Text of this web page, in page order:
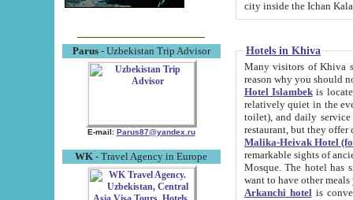
Parus- Uzbekistan Trip Advisor
E-mail: Parus87@yandex.ru
WK - Travel Agency in Europe
Hotels in Khiva
Many visitors of Khiva stay
Hotel Islambekis located in
relatively quiet in the evening. The rooms are big and
toilet), and daily service if wanted. This hotel operates as B&B. For the other meals – they don't have a
restaurant, but they offer
Malika-Heivak Hotel
remarkable sights of ancient Khiva - Islam Khodja ensemble,
Mosque. The hotel has simply furnished rooms with bathrooms and AC. It also operates as B&B. if you
want to have other
Arkanchi hotelis